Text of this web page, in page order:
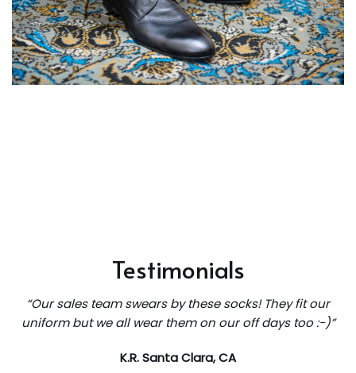
Testimonials
“Our sales team swears by these socks! They fit our
uniform but we all wear them on our off days too :-)”
K.R. Santa Clara, CA